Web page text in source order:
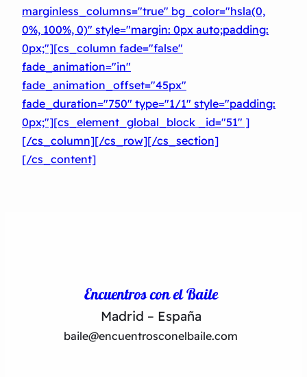
marginless_columns="true" bg_color="hsla(0,
0%, 100%, 0)" style="margin: 0px auto;padding:
0px;"][cs_column fade="false"
fade_animation="in"
fade_animation_offset="45px"
fade_duration="750″ type="1/1″ style="padding:
0px;"][cs_element_global_block _id="51″ ]
[/cs_column][/cs_row][/cs_section]
[/cs_content]
Encuentros con el Baile
Madrid – España
baile@encuentrosconelbaile.com